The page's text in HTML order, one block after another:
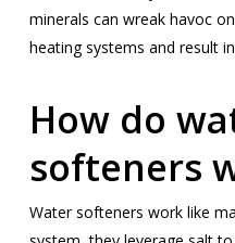
minerals can wreak havoc
heating systems and result
How do
softeners
Water softeners work like